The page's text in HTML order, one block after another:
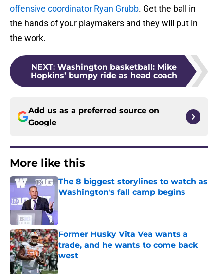
offensive coordinator Ryan Grubb. Get the ball in
the hands of your playmakers and they will put in
the work.
NEXT: Washington basketball: Mike
Hopkins’ bumpy ride as head coach
Add us as a preferred source on
Google
More like this
The 8 biggest storylines to watch as
Washington's fall camp begins
Former Husky Vita Vea wants a
trade, and he wants to come back
west
Published by on Invalid Date